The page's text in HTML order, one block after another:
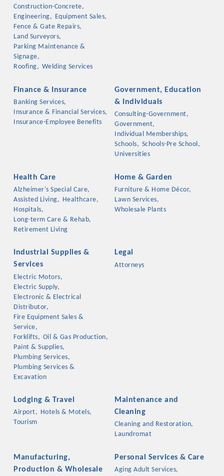
Chamber Ambassadors, both focused on advocacy for a
strong, business friendly climate in our community, county,
Or promote your business utilizing the Chamber website,
which received more than 145,000 visits in 2021. And don't
Business Expo, the Golf Classic, Business After Hours, and
the Arkansas Scholars Award Ceremony.
Construction-Concrete,
Engineering,
Equipment Sales,
Fence & Gate Repairs,
Land Surveyors,
Parking Maintenance &
Signage,
Roofing, Welding Services
Finance & Insurance
Banking Services,
Insurance & Financial Services,
Insurance-Employee Benefits
Government, Education
& Individuals
Consulting-Government,
Government,
Individual Memberships,
Schools, Schools-Pre School,
Universities
Health Care
Alzheimer's Special Care,
Assisted Living,
Healthcare,
Hospitals,
Long-term Care & Rehab,
Retirement Living
Home & Garden
Furniture & Home Décor,
Lawn Services,
Wholesale Plants
Industrial Supplies &
Services
Electric Motors,
Electric Supply,
Electronic & Electrical
Distributor,
Fire Equipment Sales &
Service,
Forklifts, Oil & Gas Production,
Paint & Supplies,
Plumbing Services,
Plumbing Services &
Excavation
Legal
Attorneys
Lodging & Travel
Airport,
Hotels & Motels,
Tourism
Maintenance and
Cleaning
Cleaning and Restoration,
Laundromat
Manufacturing,
Production & Wholesale
Personal Services & Care
Aging Adult Services,